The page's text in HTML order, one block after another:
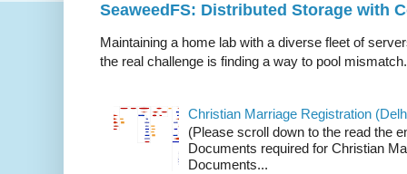
SeaweedFS: Distributed Storage with
Maintaining a home lab with a diverse fleet of
the real challenge is finding a way to pool
Christian Marriage Registration
(Please scroll down to the read the
Documents required for Christian
Documents...